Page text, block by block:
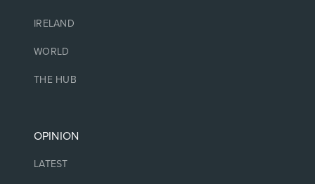
IRELAND
WORLD
THE HUB
OPINION
LATEST